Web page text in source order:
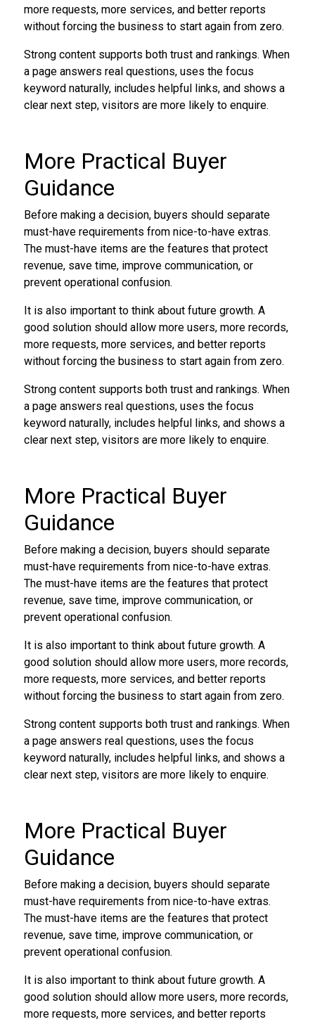
more requests, more services, and better reports
without forcing the business to start again from zero.
Strong content supports both trust and rankings. When
a page answers real questions, uses the focus
keyword naturally, includes helpful links, and shows a
clear next step, visitors are more likely to enquire.
More Practical Buyer
Guidance
Before making a decision, buyers should separate
must-have requirements from nice-to-have extras.
The must-have items are the features that protect
revenue, save time, improve communication, or
prevent operational confusion.
It is also important to think about future growth. A
good solution should allow more users, more records,
more requests, more services, and better reports
without forcing the business to start again from zero.
Strong content supports both trust and rankings. When
a page answers real questions, uses the focus
keyword naturally, includes helpful links, and shows a
clear next step, visitors are more likely to enquire.
More Practical Buyer
Guidance
Before making a decision, buyers should separate
must-have requirements from nice-to-have extras.
The must-have items are the features that protect
revenue, save time, improve communication, or
prevent operational confusion.
It is also important to think about future growth. A
good solution should allow more users, more records,
more requests, more services, and better reports
without forcing the business to start again from zero.
Strong content supports both trust and rankings. When
a page answers real questions, uses the focus
keyword naturally, includes helpful links, and shows a
clear next step, visitors are more likely to enquire.
More Practical Buyer
Guidance
Before making a decision, buyers should separate
must-have requirements from nice-to-have extras.
The must-have items are the features that protect
revenue, save time, improve communication, or
prevent operational confusion.
It is also important to think about future growth. A
good solution should allow more users, more records,
more requests, more services, and better reports